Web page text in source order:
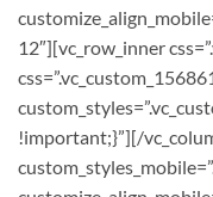
12″][vc_row_inner
!important;}”][/